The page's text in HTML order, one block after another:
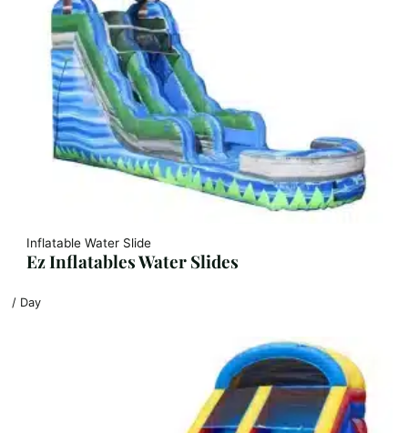
Inflatable Water Slide
Ez Inflatables Water Slides
/ Day